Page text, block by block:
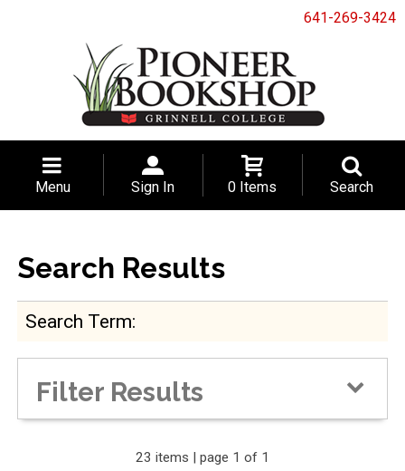
641-269-3424
Menu Sign In 0 Items Search
Search Results
Search Term
Filter Results
Expand Your Results
23 items | page 1 of 1